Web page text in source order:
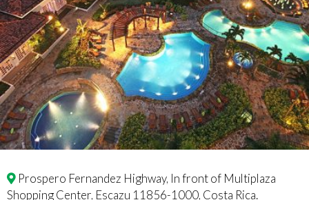
Prospero Fernandez Highway, In front of Multiplaza
Shopping Center, Escazu 11856-1000, Costa Rica.